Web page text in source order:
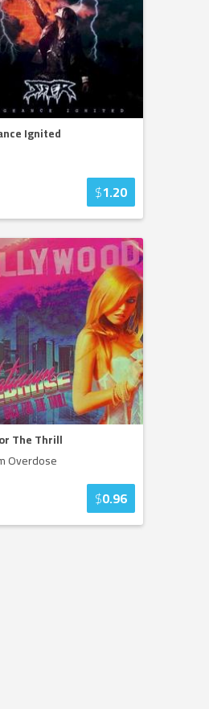
Ignited
$1.20
The Thrill
Overdose
$0.96